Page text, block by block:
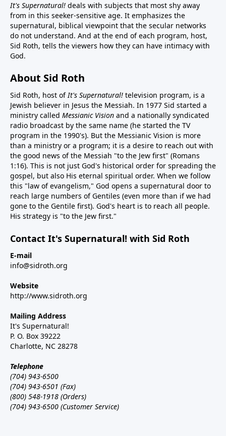
It's Supernatural! deals with subjects that most shy away
from in this seeker-sensitive age. It emphasizes the
supernatural, biblical viewpoint that the secular networks
do not understand. And at the end of each program, host,
Sid Roth, tells the viewers how they can have intimacy with
God.
About Sid Roth
Sid Roth, host ofIt's Supernatural! television program, is a
Jewish believer in Jesus the Messiah. In 1977 Sid started a
ministry called Messianic Vision and a nationally syndicated
radio broadcast by the same name (he started the TV
program in the 1990's). But the Messianic Vision is more
than a ministry or a program; it is a desire to reach out with
the good news of the Messiah "to the Jew first" (Romans
1:16). This is not just God's historical order for spreading the
gospel, but also His eternal spiritual order. When we follow
this "law of evangelism," God opens a supernatural door to
reach large numbers of Gentiles (even more than if we had
gone to the Gentile first). God's heart is to reach all people.
His strategy is "to the Jew first."
Contact It's Supernatural! with Sid Roth
E-mail
info@sidroth.org
Website
http://www.sidroth.org
Mailing Address
It's Supernatural!
P. O. Box 39222
Charlotte, NC 28278
Telephone
(704) 943-6500
(704) 943-6501 (Fax)
(800) 548-1918 (Orders)
(704) 943-6500 (Customer Service)